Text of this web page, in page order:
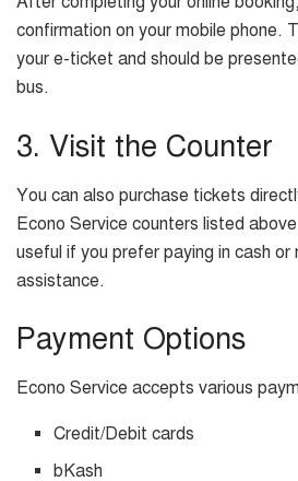
confirmation on your mobile phone.
your e-ticket and should be
bus.
3. Visit the Counter
You can also purchase tickets
Econo Service counters listed
useful if you prefer paying in cash or
assistance.
Payment Options
Econo Service accepts various
Credit/Debit cards
bKash